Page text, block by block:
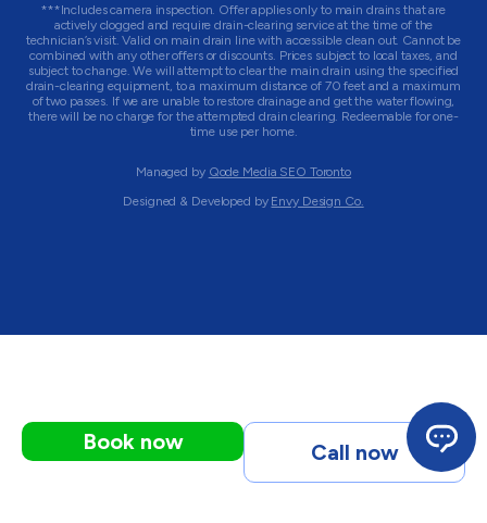
***Includes camera inspection. Offer applies only to main drains that are
actively clogged and require drain-clearing service at the time of the
technician’s visit. Valid on main drain line with accessible clean out. Cannot be
combined with any other offers or discounts. Prices subject to local taxes, and
subject to change. We will attempt to clear the main drain using the specified
drain-clearing equipment, to a maximum distance of 70 feet and a maximum
of two passes. If we are unable to restore drainage and get the water flowing,
there will be no charge for the attempted drain clearing. Redeemable for one-
time use per home.
Managed by Qode Media SEO Toronto
Designed & Developed by Envy Design Co.
Book now Call now